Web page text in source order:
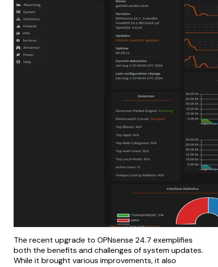
The recent upgrade to OPNsense 24.7 exemplifies
both the benefits and challenges of system updates.
While it brought various improvements, it also